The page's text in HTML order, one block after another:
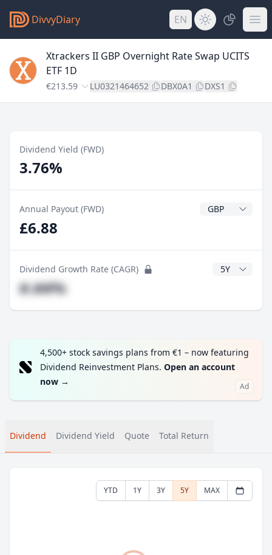
DivvyDiary EN
Xtrackers II GBP Overnight Rate Swap UCITS
ETF 1D
€213.59 LU0321464652 DBX0A1 DXS1
Dividend Yield (FWD)
3.76%
Annual Payout (FWD) Dividend
£6.88
Dividend Growth Rate (CAGR) CAGR Years
#.##%
4,500+ stock savings plans from €1 – now featuring
Dividend Reinvestment Plans. Open an account
now → Ad
Dividend Dividend Yield Quote Total Return
YTD 1Y 3Y 5Y MAX